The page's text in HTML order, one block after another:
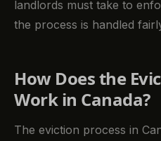
landlords must take to
the process is handled
How Does the
Work in Canada?
The eviction process in